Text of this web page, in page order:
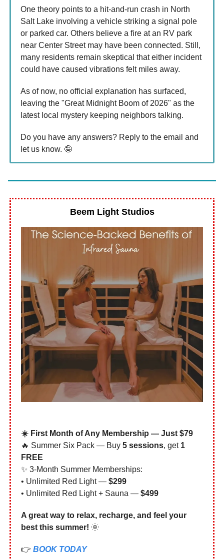
One theory points to a hit-and-run crash in North
Salt Lake involving a vehicle striking a signal pole
or parked car. Others believe a fire at an RV park
near Center Street may have been connected. Still,
many residents remain skeptical that either incident
could have caused vibrations felt miles away.
As of now, no official explanation has surfaced,
leaving the "Great Midnight Boom of 2026" as the
latest local mystery keeping neighbors talking.
Do you have any answers? Reply to the email and
let us know. 🤪
Beem Light Studios
☀️ First Month of Any Membership — Just $79
🔥 Summer Six Pack — Buy 5 sessions, get 1
FREE
✨ 3-Month Summer Memberships:
• Unlimited Red Light — $299
• Unlimited Red Light + Sauna — $499
A great way to relax, recharge, and feel your
best this summer! 🌞
👉 BOOK TODAY